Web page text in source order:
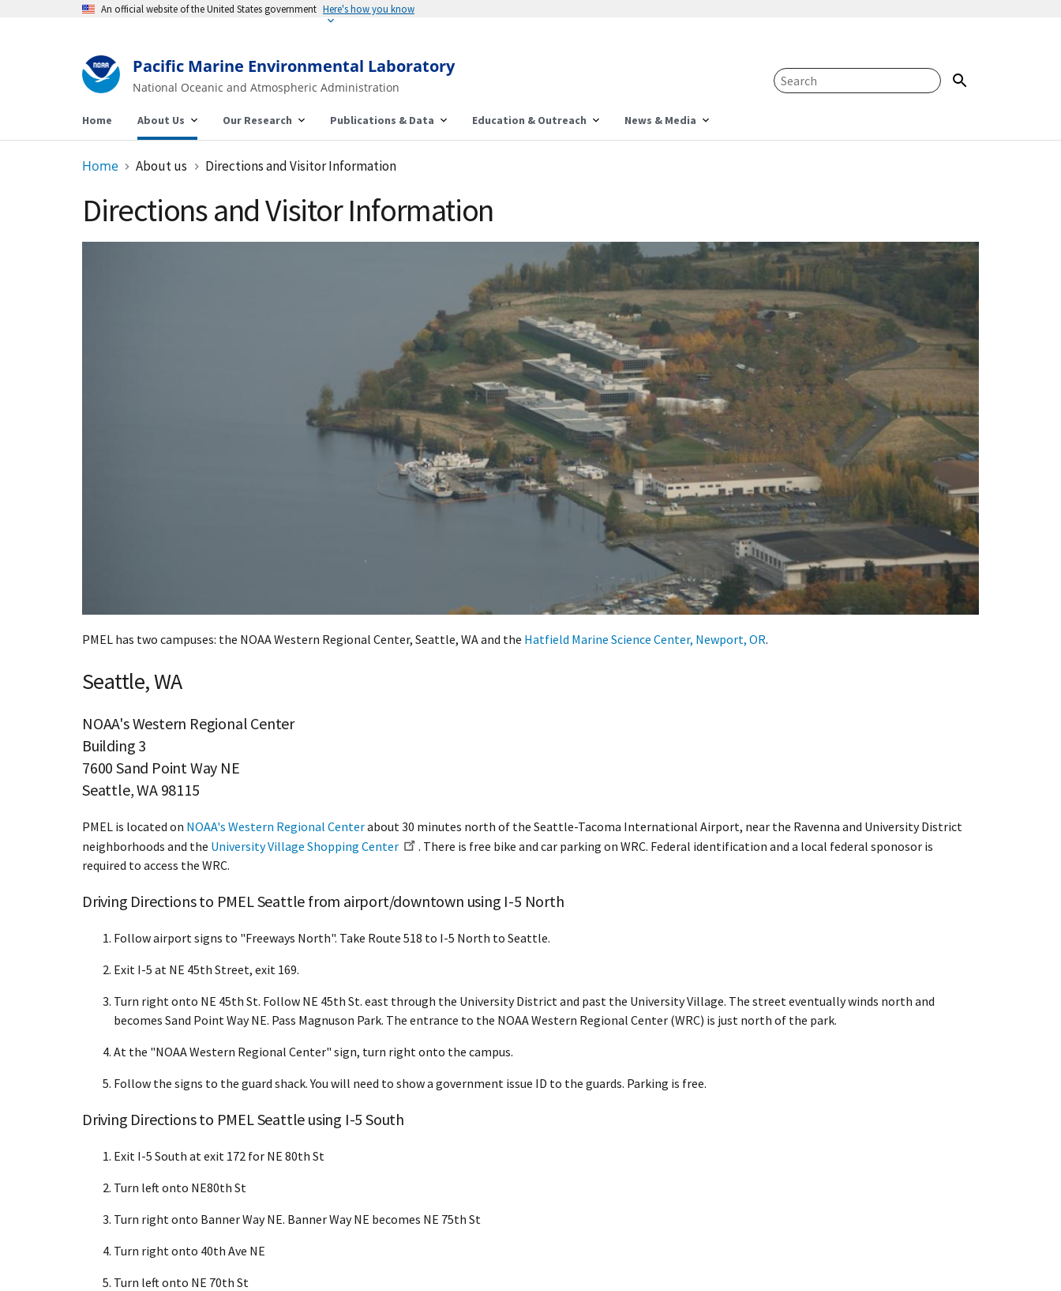
An official website of the United States government Here's how you know
Pacific Marine Environmental Laboratory
National Oceanic and Atmospheric Administration
Home About Us Our Research Publications & Data Education & Outreach News & Media
Home About us Directions and Visitor Information
Directions and Visitor Information
PMEL has two campuses: the NOAA Western Regional Center, Seattle, WA and the Hatfield Marine Science Center, Newport, OR.
Seattle, WA
NOAA's Western Regional Center
Building 3
7600 Sand Point Way NE
Seattle, WA 98115
PMEL is located on NOAA's Western Regional Centerabout 30 minutes north of the Seattle-Tacoma International Airport, near the Ravenna and University District
neighborhoods and the University Village Shopping Center
. There is free bike and car parking on WRC. Federal identification and a local federal sponosor is
required to access the WRC.
Driving Directions to PMEL Seattle from airport/downtown using I-5 North
Follow airport signs to "Freeways North". Take Route 518 to I-5 North to Seattle.
Exit I-5 at NE 45th Street, exit 169.
Turn right onto NE 45th St. Follow NE 45th St. east through the University District and past the University Village. The street eventually winds north and
becomes Sand Point Way NE. Pass Magnuson Park. The entrance to the NOAA Western Regional Center (WRC) is just north of the park.
At the "NOAA Western Regional Center" sign, turn right onto the campus.
Follow the signs to the guard shack. You will need to show a government issue ID to the guards. Parking is free.
Driving Directions to PMEL Seattle using I-5 South
Exit I-5 South at exit 172 for NE 80th St
Turn left onto NE80th St
Turn right onto Banner Way NE. Banner Way NE becomes NE 75th St
Turn right onto 40th Ave NE
Turn left onto NE 70th St